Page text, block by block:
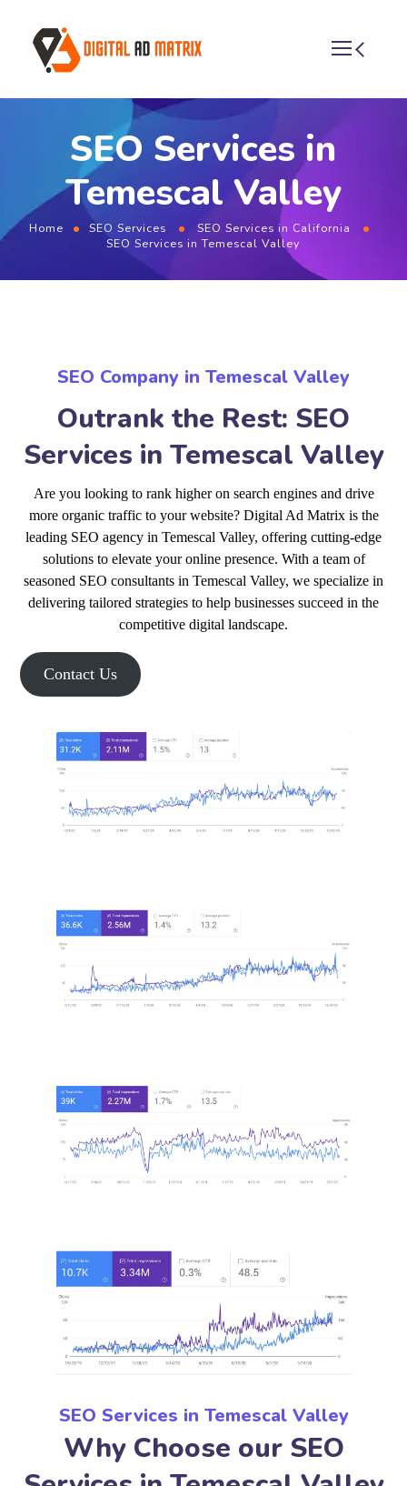
SEO Services in
Temescal Valley
Home SEO Services
SEO Services in California
SEO Services in Temescal Valley
SEO Company in Temescal Valley
Outrank the Rest: SEO
Services in Temescal Valley
Are you looking to rank higher on search engines and drive
more organic traffic to your website? Digital Ad Matrix is the
leading SEO agency in Temescal Valley, offering cutting-edge
solutions to elevate your online presence. With a team of
seasoned SEO consultants in Temescal Valley, we specialize in
delivering tailored strategies to help businesses succeed in the
competitive digital landscape.
Contact Us
SEO Services in Temescal Valley
Why Choose our SEO